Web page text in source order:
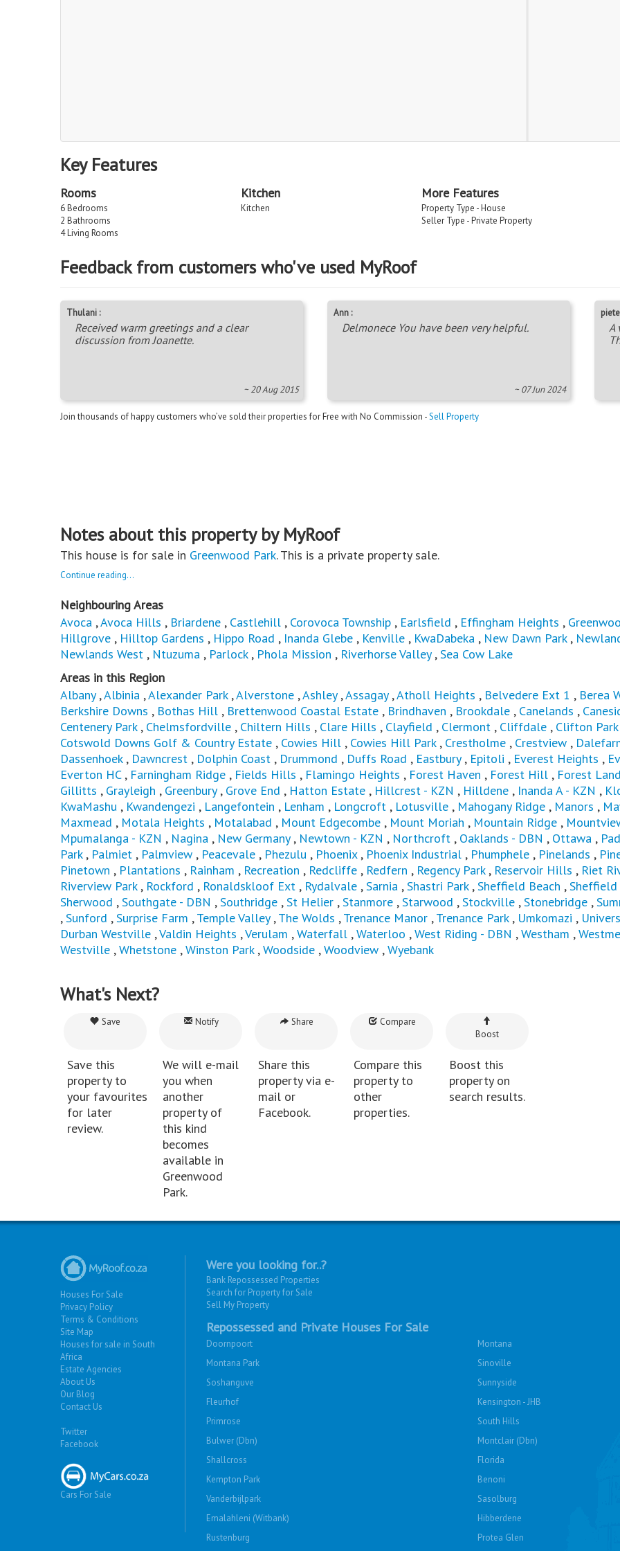
Key Features
Rooms
6 Bedrooms
2 Bathrooms
4 Living Rooms
Kitchen
Kitchen
More Features
Property Type - House
Seller Type - Private Property
Feedback from customers who've used MyRoof
Thulani :
Received warm greetings and a clear
discussion from Joanette.
~ 20 Aug 2015
Ann :
Delmonece You have been very helpful.
~ 07 Jun 2024
A
Join thousands of happy customers who’ve sold their properties for Free with No Commission -Sell Property
Notes about this property by MyRoof
This house is for sale in Greenwood Park. This is a private property sale.
Continue reading...
Neighbouring Areas
Avoca ,Avoca Hills , Briardene , Castlehill , Corovoca Township , Earlsfield , Effingham Heights ,
Hillgrove , Hilltop Gardens , Hippo Road , Inanda Glebe , Kenville , KwaDabeka , New Dawn Park,
Newlands West , Ntuzuma , Parlock, Phola Mission , Riverhorse Valley,Sea Cow Lake
Areas in this Region
Albany,Albinia ,Alexander Park,Alverstone ,Ashley,Assagay,Atholl Heights , Belvedere Ext 1 , Berea
Berkshire Downs , Bothas Hill , Brettenwood Coastal Estate , Brindhaven , Brookdale , Canelands ,
Centenery Park, Chelmsfordville , Chiltern Hills , Clare Hills , Clayfield , Clermont , Cliffdale , Clifton Park
Cotswold Downs Golf & Country Estate , Cowies Hill , Cowies Hill Park, Crestholme , Crestview ,
Dassenhoek, Dawncrest , Dolphin Coast , Drummond , Duffs Road , Eastbury, Epitoli , Everest Heights ,
Everton HC, Farningham Ridge , Fields Hills , Flamingo Heights , Forest Haven , Forest Hill , Forest
Gillitts , Grayleigh , Greenbury, Grove End , Hatton Estate , Hillcrest - KZN , Hilldene , Inanda A - KZN ,
KwaMashu , Kwandengezi , Langefontein , Lenham , Longcroft , Lotusville , Mahogany Ridge , Manors ,
Maxmead , Motala Heights , Motalabad , Mount Edgecombe , Mount Moriah , Mountain Ridge ,
Mpumalanga - KZN , Nagina , New Germany , Newtown - KZN , Northcroft , Oaklands - DBN , Ottawa ,
Park, Palmiet , Palmview , Peacevale , Phezulu , Phoenix, Phoenix Industrial , Phumphele , Pinelands ,
Pinetown , Plantations , Rainham , Recreation , Redcliffe , Redfern , Regency Park, Reservoir Hills , Riet
Riverview Park, Rockford , Ronaldskloof Ext , Rydalvale ,Sarnia ,Shastri Park,Sheffield Beach ,
Sherwood ,Southgate - DBN ,Southridge ,St Helier ,Stanmore ,Starwood ,Stockville ,Stonebridge ,
,Sunford ,Surprise Farm ,Temple Valley,The Wolds ,Trenance Manor ,Trenance Park, Umkomazi ,
Durban Westville ,Valdin Heights ,Verulam ,Waterfall ,Waterloo ,West Riding - DBN ,Westham ,
Westville ,Whetstone ,Winston Park ,Woodside ,Woodview ,Wyebank
What's Next?
Save
Save this
property to
your favourites
for later
review.
Notify
We will e-mail
you when
another
property of
this kind
becomes
available in
Greenwood
Park.
Share
Share this
property via e-
mail or
Facebook.
Compare
Compare this
property to
other
properties.
Boost
Boost this
property on
search results.
Houses For Sale
Privacy Policy
Terms & Conditions
Site Map
Houses for sale in South
Africa
Estate Agencies
About Us
Our Blog
Contact Us
Twitter
Facebook
Cars For Sale
Were you looking for..?
Bank Repossessed Properties
Search for Property for Sale
Sell My Property
Repossessed and Private Houses For Sale
Doornpoort
Montana
Montana Park
Sinoville
Soshanguve
Sunnyside
Fleurhof
Kensington - JHB
Primrose
South Hills
Bulwer (Dbn)
Montclair (Dbn)
Shallcross
Florida
Kempton Park
Benoni
Vanderbijlpark
Sasolburg
Emalahleni (Witbank)
Hibberdene
Rustenburg
Protea Glen